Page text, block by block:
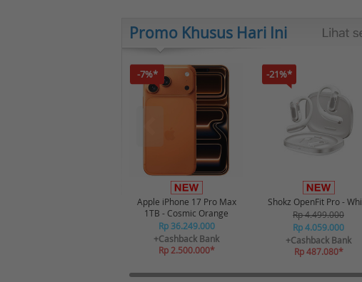
Promo Khusus Hari Ini
-7%*
Apple iPhone 17 Pro Max
1TB - Cosmic Orange
Rp 36.249.000
+Cashback Bank
Rp 2.500.000*
-21%*
Shokz OpenFit Pro -
Rp 4.499.000
Rp 4.059.000
+Cashback Bank
Rp 487.080*